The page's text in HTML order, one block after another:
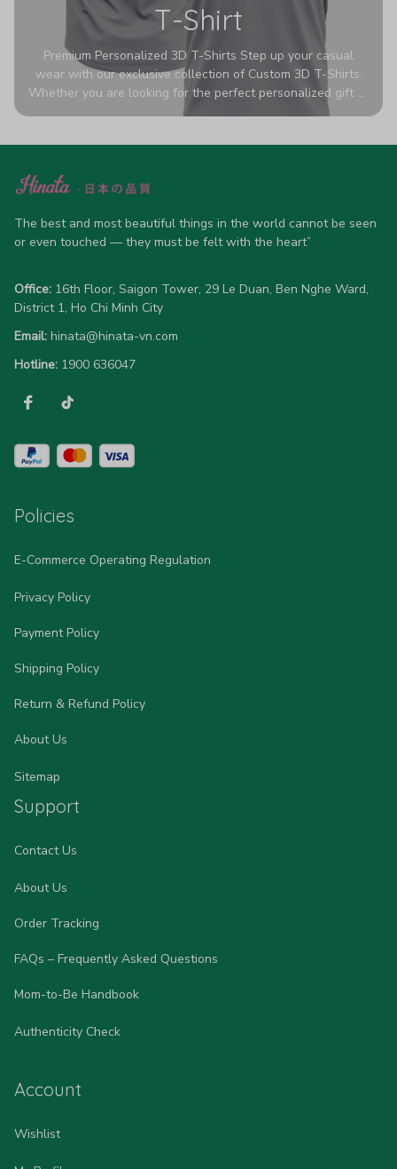
T-Shirt
Premium Personalized 3D T-Shirts Step up your casual
wear with our exclusive collection of Custom 3D T-Shirts.
Whether you are looking for the perfect personalized gift or
a bold statement piece for your own wardrobe, these tees
high-quality blend of 65% polyester and 35% cotton, they
advanced 360-degree all-over prints that never fade or
allow 5-7 business days for production). Browse our unique
designs below and wear your personality with pride!
The best and most beautiful things in the world cannot be seen
or even touched — they must be felt with the heart”
Office: 16th Floor, Saigon Tower, 29 Le Duan, Ben Nghe Ward,
District 1, Ho Chi Minh City
Email: hinata@hinata-vn.com
Hotline: 1900 636047
Policies
E-Commerce Operating Regulation
Privacy Policy
Payment Policy
Shipping Policy
Return & Refund Policy
About Us
Sitemap
Support
Contact Us
About Us
Order Tracking
FAQs – Frequently Asked Questions
Mom-to-Be Handbook
Authenticity Check
Account
Wishlist